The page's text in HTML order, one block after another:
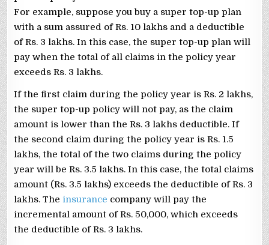
For example, suppose you buy a super top-up plan
with a sum assured of Rs. 10 lakhs and a deductible
of Rs. 3 lakhs. In this case, the super top-up plan will
pay when the total of all claims in the policy year
exceeds Rs. 3 lakhs.
If the first claim during the policy year is Rs. 2 lakhs,
the super top-up policy will not pay, as the claim
amount is lower than the Rs. 3 lakhs deductible. If
the second claim during the policy year is Rs. 1.5
lakhs, the total of the two claims during the policy
year will be Rs. 3.5 lakhs. In this case, the total claims
amount (Rs. 3.5 lakhs) exceeds the deductible of Rs. 3
lakhs. The insurance company will pay the
incremental amount of Rs. 50,000, which exceeds
the deductible of Rs. 3 lakhs.